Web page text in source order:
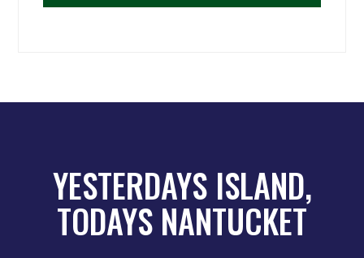
YESTERDAYS ISLAND,
TODAYS NANTUCKET